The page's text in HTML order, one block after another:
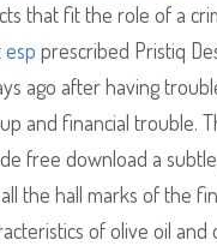
that fit the role of a
prescribed Pristiq
ago after having
and financial trouble.
free download a
the hall marks of the
of olive oil and